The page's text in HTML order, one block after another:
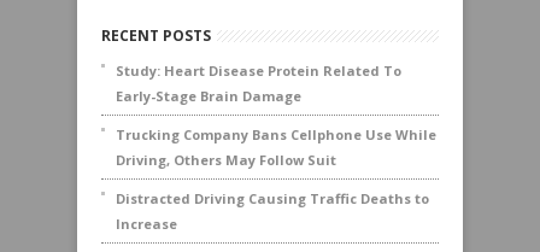
RECENT POSTS
Study: Heart Disease Protein Related To
Early-Stage Brain Damage
Trucking Company Bans Cellphone Use While
Driving, Others May Follow Suit
Distracted Driving Causing Traffic Deaths to
Increase